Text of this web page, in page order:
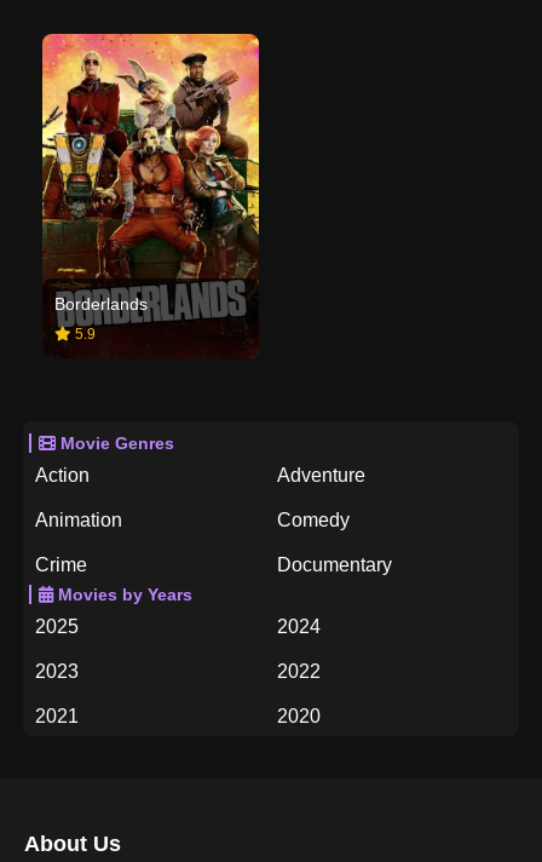
Borderlands
5.9
Movie Genres
Action Adventure
Animation Comedy
Crime Documentary
Drama
Thriller
Movies by Years
2025 2024
2023 2022
2021 2020
2015
About Us